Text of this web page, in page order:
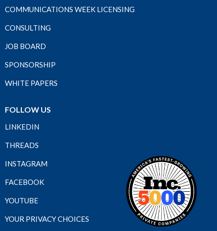
COMMUNICATIONS WEEK LICENSING
CONSULTING
JOB BOARD
SPONSORSHIP
WHITE PAPERS
FOLLOW US
LINKEDIN
THREADS
INSTAGRAM
FACEBOOK
YOUTUBE
YOUR PRIVACY CHOICES